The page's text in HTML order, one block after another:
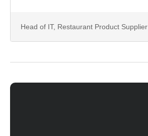
Head of IT, Restaurant Product Supplier